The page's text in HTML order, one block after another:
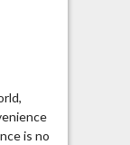
is no